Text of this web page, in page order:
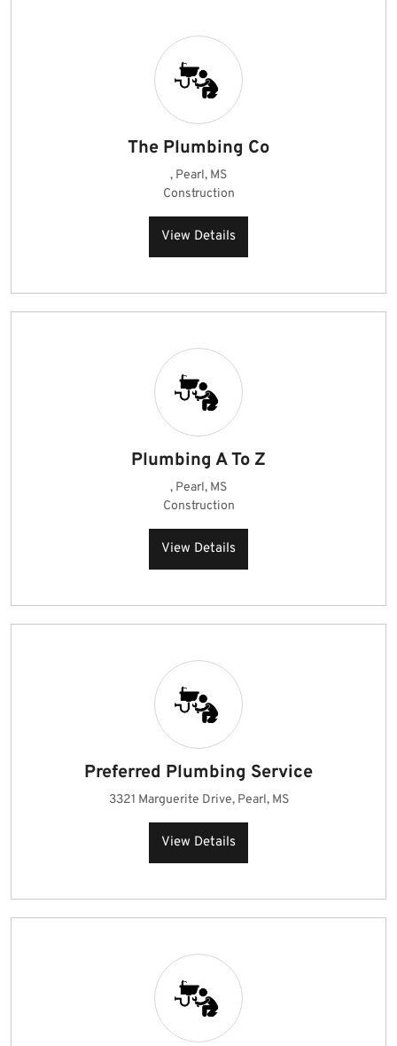
The Plumbing Co
, Pearl, MS
Construction
View Details
Plumbing A To Z
, Pearl, MS
Construction
View Details
Preferred Plumbing Service
3321 Marguerite Drive, Pearl, MS
View Details